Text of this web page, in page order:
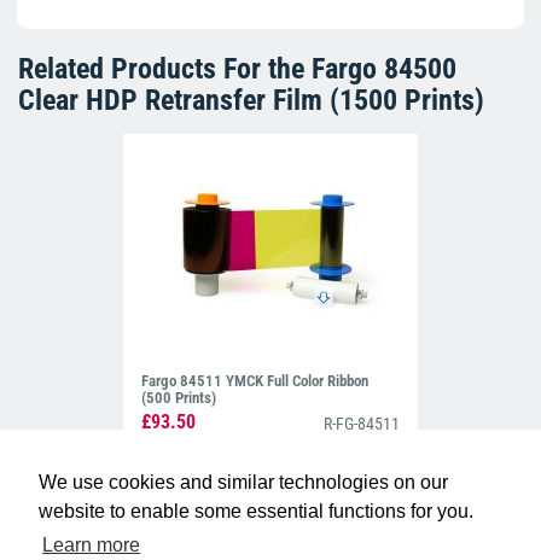
We use cookies and similar technologies on our
website to enable some essential functions for you.
Learn more
Related Products For the Fargo 84500
Clear HDP Retransfer Film (1500 Prints)
Fargo 84511 YMCK Full Color Ribbon
(500 Prints)
£93.50 R-FG-84511